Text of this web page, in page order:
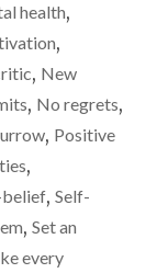
health,
,
, New
, No regrets,
, Positive
,
, Self-
, Set an
every